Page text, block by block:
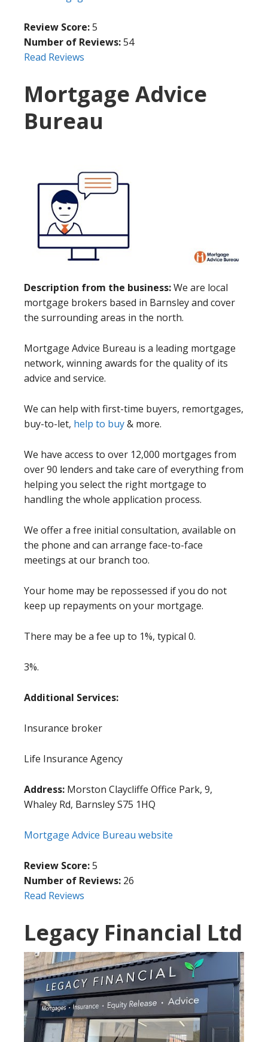
Review Score:5
Number of Reviews:54
Read Reviews
Mortgage Advice
Bureau
Description from the business:We are local
mortgage brokers based in Barnsley and cover
the surrounding areas in the north.
Mortgage Advice Bureau is a leading mortgage
network, winning awards for the quality of its
advice and service.
We can help with first-time buyers, remortgages,
buy-to-let, help to buy& more.
We have access to over 12,000 mortgages from
over 90 lenders and take care of everything from
helping you select the right mortgage to
handling the whole application process.
We offer a free initial consultation, available on
the phone and can arrange face-to-face
meetings at our branch too.
Your home may be repossessed if you do not
keep up repayments on your mortgage.
There may be a fee up to 1%, typical 0.
3%.
Additional Services:
Insurance broker
Life Insurance Agency
Address: Morston Claycliffe Office Park, 9,
Whaley Rd, Barnsley S75 1HQ
Mortgage Advice Bureau website
Review Score:5
Number of Reviews: 26
Read Reviews
Legacy Financial Ltd